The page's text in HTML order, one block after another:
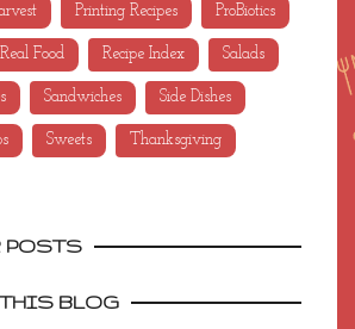
Printing Recipes ProBiotics
Real Food Recipe Index Salads
Sandwiches Side Dishes
Sweets Thanksgiving
POSTS
BLOG